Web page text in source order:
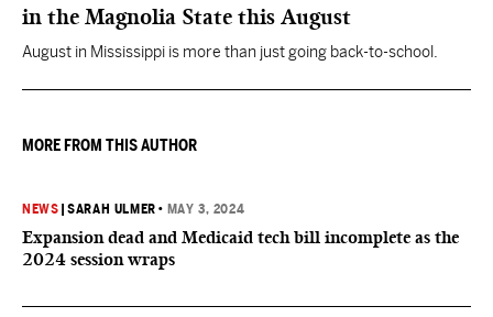
in the Magnolia State this August
August in Mississippi is more than just going back-to-school.
MORE FROM THIS AUTHOR
NEWS |SARAH ULMER • MAY 3, 2024
Expansion dead and Medicaid tech bill incomplete as the
2024 session wraps